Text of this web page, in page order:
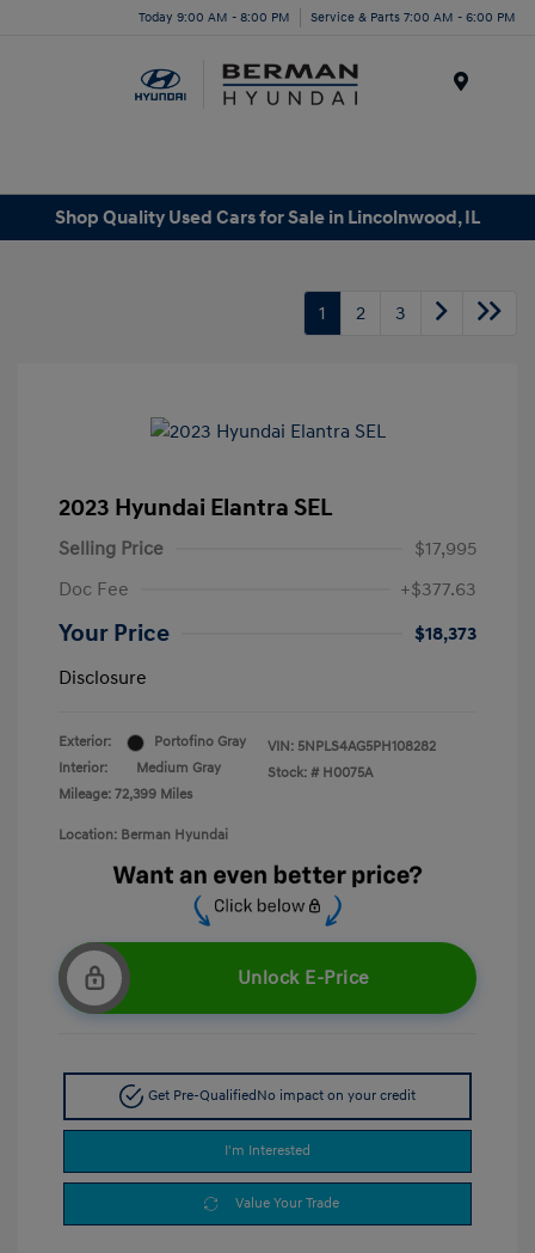
Today 9:00 AM - 8:00 PM Service & Parts 7:00 AM - 6:00 PM
Shop Quality Used Cars for Sale in Lincolnwood, IL
1 2 3
2023 Hyundai Elantra SEL
Selling Price
$17,995
Doc Fee
+$377.63
Your Price
$18,373
Disclosure
Exterior:
Portofino Gray
Interior:
Medium Gray
Mileage: 72,399 Miles
VIN: 5NPLS4AG5PH108282
Stock: # H0075A
Location: Berman Hyundai
Unlock E-Price
Get Pre-Qualified No impact on your credit
I'm Interested
Value Your Trade